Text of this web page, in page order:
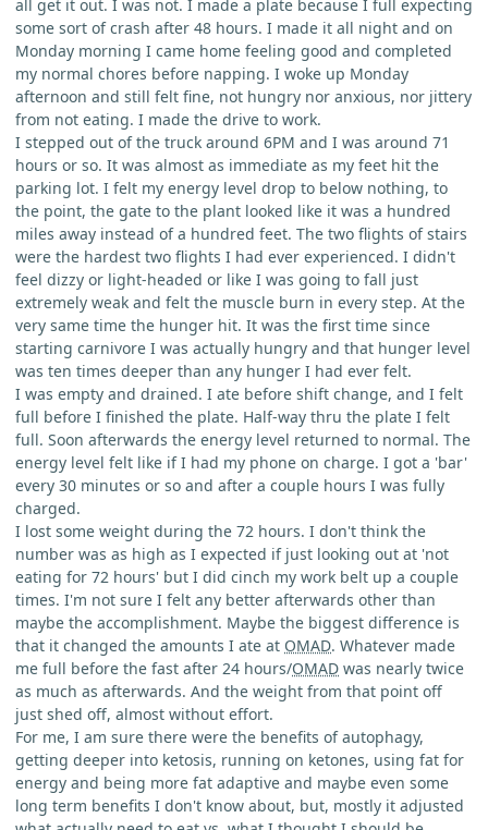
all get it out. I was not. I made a plate because I full expecting
some sort of crash after 48 hours. I made it all night and on
Monday morning I came home feeling good and completed
my normal chores before napping. I woke up Monday
afternoon and still felt fine, not hungry nor anxious, nor jittery
from not eating. I made the drive to work.
I stepped out of the truck around 6PM and I was around 71
hours or so. It was almost as immediate as my feet hit the
parking lot. I felt my energy level drop to below nothing, to
the point, the gate to the plant looked like it was a hundred
miles away instead of a hundred feet. The two flights of stairs
were the hardest two flights I had ever experienced. I didn't
feel dizzy or light-headed or like I was going to fall just
extremely weak and felt the muscle burn in every step. At the
very same time the hunger hit. It was the first time since
starting carnivore I was actually hungry and that hunger level
was ten times deeper than any hunger I had ever felt.
I was empty and drained. I ate before shift change, and I felt
full before I finished the plate. Half-way thru the plate I felt
full. Soon afterwards the energy level returned to normal. The
energy level felt like if I had my phone on charge. I got a 'bar'
every 30 minutes or so and after a couple hours I was fully
charged.
I lost some weight during the 72 hours. I don't think the
number was as high as I expected if just looking out at 'not
eating for 72 hours' but I did cinch my work belt up a couple
times. I'm not sure I felt any better afterwards other than
maybe the accomplishment. Maybe the biggest difference is
that it changed the amounts I ate at OMAD. Whatever made
me full before the fast after 24 hours/OMAD was nearly twice
as much as afterwards. And the weight from that point off
just shed off, almost without effort.
For me, I am sure there were the benefits of autophagy,
getting deeper into ketosis, running on ketones, using fat for
energy and being more fat adaptive and maybe even some
long term benefits I don't know about, but, mostly it adjusted